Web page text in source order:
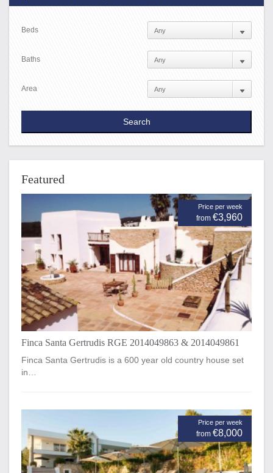
Beds
Baths
Area
Featured
Price per week
from €3,960
Finca Santa Gertrudis RGE 2014049863 & 2014049861
Finca Santa Gertrudis is a 600 year old country house set
in…
Price per week
from €8,000